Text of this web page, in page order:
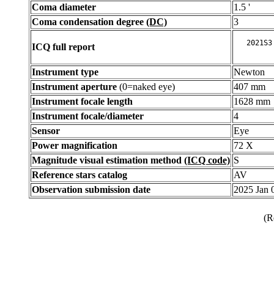
Coma diameter
1.5 '
Coma condensation degree (DC) 3
ICQ full report
Instrument type
Newton
Instrument aperture (0=naked eye)
407 mm
Instrument focale length
1628 mm
Instrument focale/diameter
4
Sensor
Eye
Power magnification
72 X
Magnitude visual estimation method (ICQ code) S
Reference stars catalog
AV
Observation submission date
2025 Jan